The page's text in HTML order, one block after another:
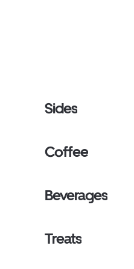
Sides
Coffee
Beverages
Treats